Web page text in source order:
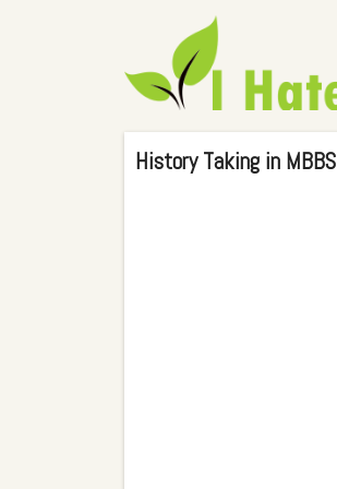
History Taking in MBBS